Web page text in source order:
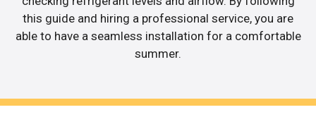
this guide and hiring a professional service, you are
able to have a seamless installation for a comfortable
summer.